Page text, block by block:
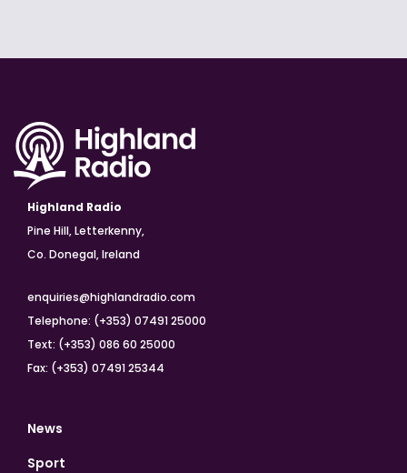
Highland Radio
Pine Hill, Letterkenny,
Co. Donegal, Ireland
enquiries@highlandradio.com
Telephone: (+353) 07491 25000
Text: (+353) 086 60 25000
Fax: (+353) 07491 25344
News
Sport